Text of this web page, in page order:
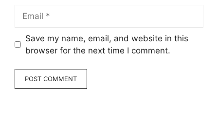
Save my name, email, and website in this
browser for the next time I comment.